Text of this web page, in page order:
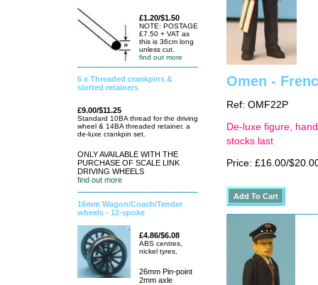
£1.20/$1.50
NOTE: POSTAGE
£7.50 + VAT as
this is 36cm long
unless cut.
find out more
6 x Threaded crankpins &
slotted retainers
£9.00/$11.25
Standard 10BA thread for the driving
wheel & 14BA threaded retainer. a
de-luxe crankpin set.
ONLY AVAILABLE WITH THE
PURCHASE OF SCALE LINK
DRIVING WHEELS
find out more
16mm Wagon/Coach/Tender
wheels - 12-spoke
£4.86/$6.08
ABS centres,
nickel tyres,
26mm Pin-point
2mm axle
Omen -
Ref: OMF22P
De-luxe figure,
stocks last
Price: £16.00/